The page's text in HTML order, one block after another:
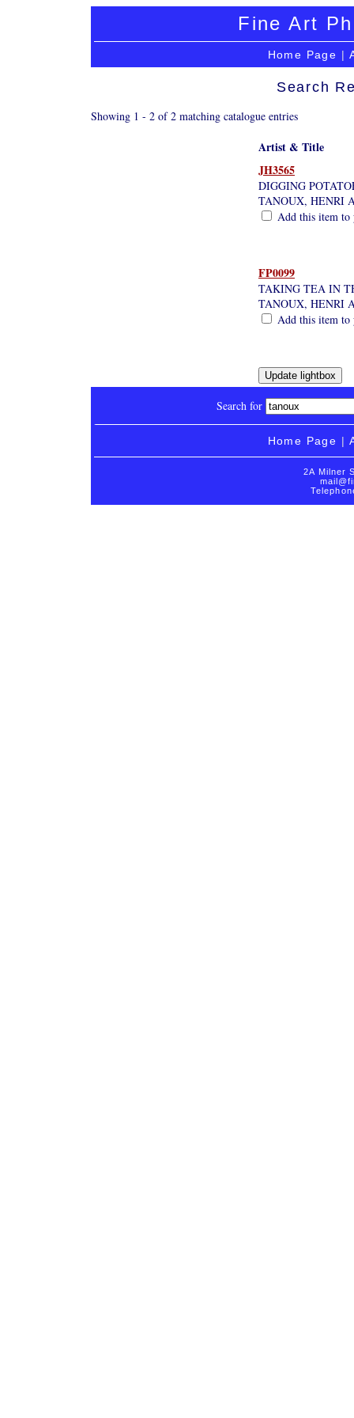
Fine Art
Home Page |
Search
Showing 1 - 2 of 2 matching catalogue entries
Artist & Title
JH3565
DIGGING
TANOUX, HENRI
Add this item
FP0099
TAKING TEA IN
TANOUX, HENRI
Add this item
Search for
Home Page |
2A Milner